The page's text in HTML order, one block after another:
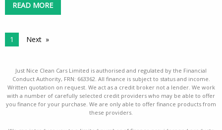
READ MORE
1 Next
Just Nice Clean Cars Limited is authorised and regulated by the Financial
Conduct Authority, FRN: 663362. All finance is subject to status and income.
Written quotation on request. We act as a credit broker not a lender. We work
with a number of carefully selected credit providers who may be able to offer
you finance for your purchase. We are only able to offer finance products from
these providers.